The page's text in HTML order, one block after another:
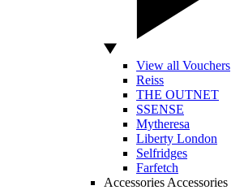
View all Vouchers
Reiss
THE OUTNET
SSENSE
Mytheresa
Liberty London
Selfridges
Farfetch
Accessories Accessories